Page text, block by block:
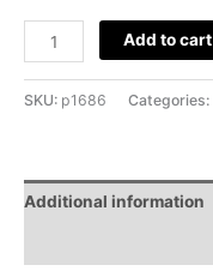
Add to cart
SKU: p1686 Categories:
Additional information